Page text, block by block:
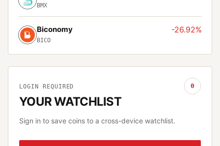
BMX
Biconomy
BICO
-26.92%
LOGIN REQUIRED
YOUR WATCHLIST
0
Sign in to save coins to a cross-device watchlist.